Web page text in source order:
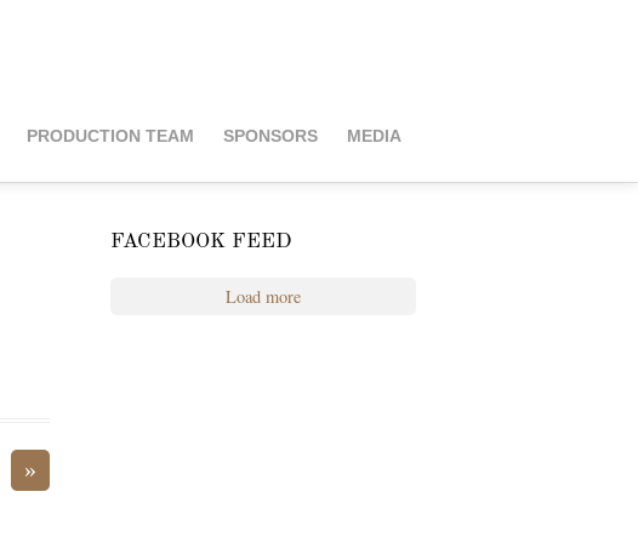
PRODUCTION TEAM SPONSORS MEDIA
»
FACEBOOK FEED
Load more